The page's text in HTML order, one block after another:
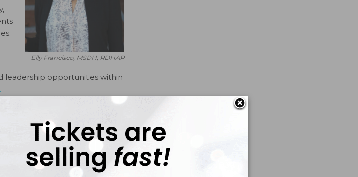
Elly Francisco, MSDH, RDHAP
leadership opportunities within